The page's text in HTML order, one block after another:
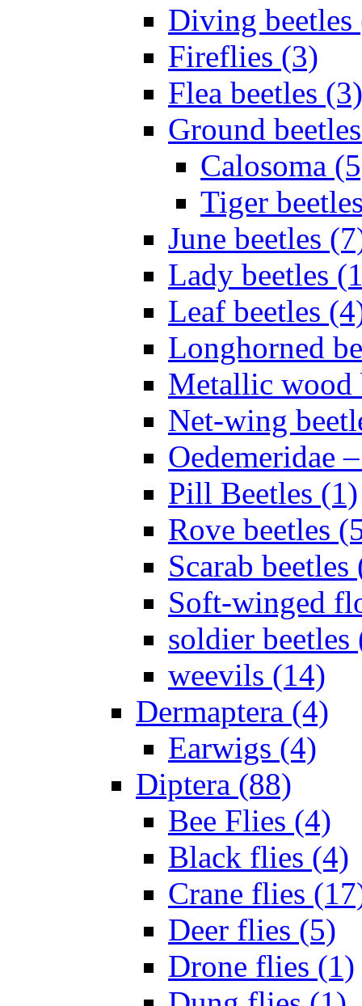
Diving beetles
Fireflies (3)
Flea beetles (3)
Ground
Calosoma
Tiger
June beetles
Lady beetles
Leaf beetles
Longhorned
Metallic wood
Net-wing
Oedemeridae
Pill Beetles (1)
Rove beetles
Scarab beetles
Soft-winged
soldier beetles
weevils (14)
Dermaptera (4)
Earwigs (4)
Diptera (88)
Bee Flies (4)
Black flies (4)
Crane flies
Deer flies (5)
Drone flies (1)